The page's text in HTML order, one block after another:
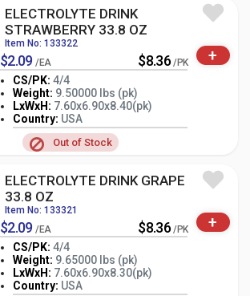
ELECTROLYTE DRINK
STRAWBERRY 33.8 OZ
Item No: 133322
$2.09 /EA $8.36 /PK
CS/PK: 4/4
Weight: 9.50000 lbs (pk)
LxWxH: 7.60x6.90x8.40(pk)
Country: USA
Out of Stock
- PK
+
ELECTROLYTE DRINK GRAPE
33.8 OZ
Item No: 133321
$2.09 /EA $8.36 /PK
CS/PK: 4/4
Weight: 9.65000 lbs (pk)
LxWxH: 7.60x6.90x8.30(pk)
Country: USA
- PK
+